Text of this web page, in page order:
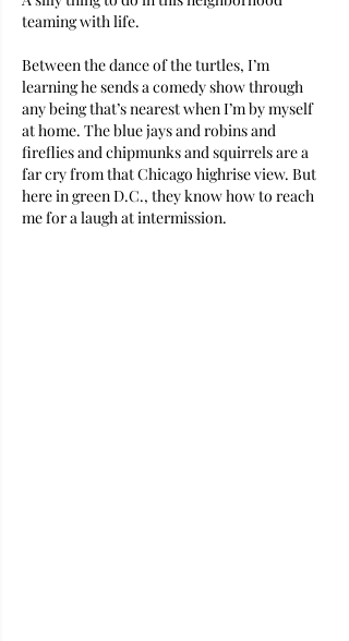
teaming with life.
Between the dance of the turtles, I’m
learning he sends a comedy show through
any being that’s nearest when I’m by myself
at home. The blue jays and robins and
fireflies and chipmunks and squirrels are a
far cry from that Chicago highrise view. But
here in green D.C., they know how to reach
me for a laugh at intermission.